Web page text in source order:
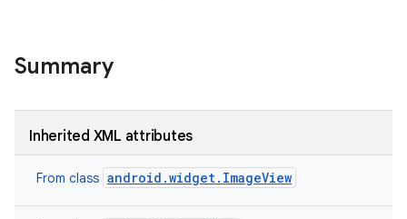
Summary
Inherited XML attributes
From class android.widget.ImageView